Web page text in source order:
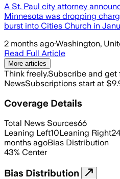
A St. Paul city attorney
Minnesota was dropping
burst into Cities Church in
2 months ago·Washington,
Read Full Article
More articles
Think freely.Subscribe and get
NewsSubscriptions start at
Coverage Details
Total News Sources66
Leaning Left10Leaning Right24
months agoBias Distribution
43% Center
Bias Distribution